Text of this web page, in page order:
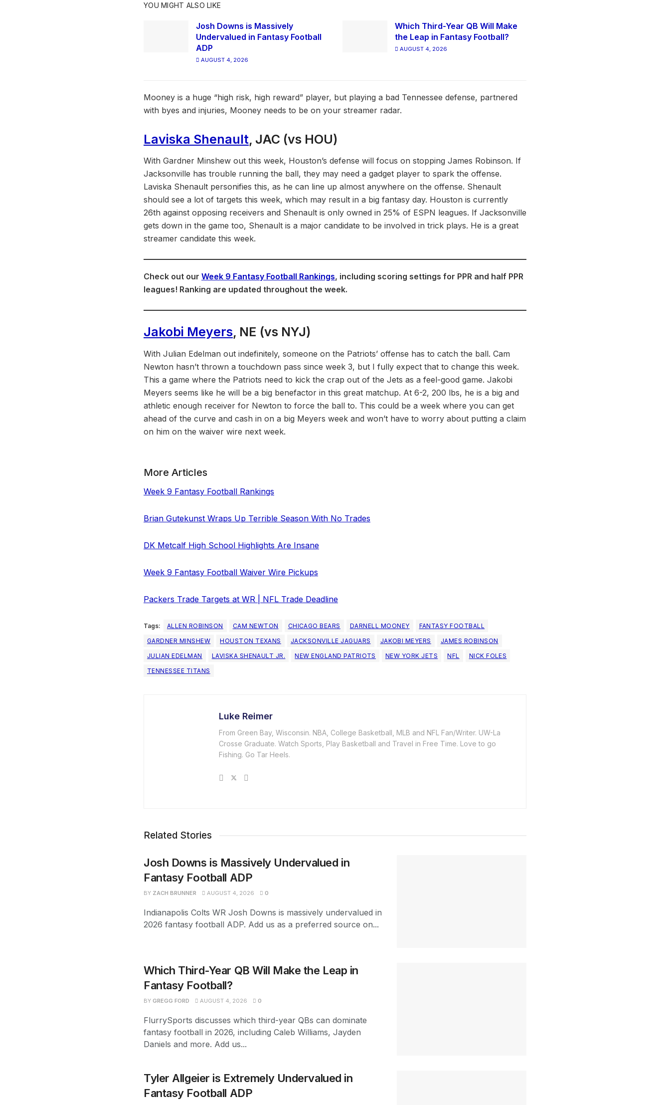
YOU MIGHT ALSO LIKE
Josh Downs is Massively
Undervalued in Fantasy Football
ADP
AUGUST 4, 2026
Which Third-Year QB Will Make
the Leap in Fantasy Football?
AUGUST 4, 2026
Mooney is a huge “high risk, high reward” player, but playing a bad Tennessee defense, partnered
with byes and injuries, Mooney needs to be on your streamer radar.
Laviska Shenault, JAC (vs HOU)
With Gardner Minshew out this week, Houston’s defense will focus on stopping James Robinson. If
Jacksonville has trouble running the ball, they may need a gadget player to spark the offense.
Laviska Shenault personifies this, as he can line up almost anywhere on the offense. Shenault
should see a lot of targets this week, which may result in a big fantasy day. Houston is currently
26th against opposing receivers and Shenault is only owned in 25% of ESPN leagues. If Jacksonville
gets down in the game too, Shenault is a major candidate to be involved in trick plays. He is a great
streamer candidate this week.
Check out our Week 9 Fantasy Football Rankings, including scoring settings for PPR and half PPR
leagues! Ranking are updated throughout the week.
Jakobi Meyers, NE (vs NYJ)
With Julian Edelman out indefinitely, someone on the Patriots’ offense has to catch the ball. Cam
Newton hasn’t thrown a touchdown pass since week 3, but I fully expect that to change this week.
This a game where the Patriots need to kick the crap out of the Jets as a feel-good game. Jakobi
Meyers seems like he will be a big benefactor in this great matchup. At 6-2, 200 lbs, he is a big and
athletic enough receiver for Newton to force the ball to. This could be a week where you can get
ahead of the curve and cash in on a big Meyers week and won’t have to worry about putting a claim
on him on the waiver wire next week.
More Articles
Week 9 Fantasy Football Rankings
Brian Gutekunst Wraps Up Terrible Season With No Trades
DK Metcalf High School Highlights Are Insane
Week 9 Fantasy Football Waiver Wire Pickups
Packers Trade Targets at WR | NFL Trade Deadline
Tags: ALLEN ROBINSON CAM NEWTON CHICAGO BEARS DARNELL MOONEY
FANTASY FOOTBALL
GARDNER MINSHEW
HOUSTON TEXANS JACKSONVILLE JAGUARS JAKOBI MEYERS
JAMES ROBINSON
JULIAN EDELMAN
LAVISKA SHENAULT JR. NEW ENGLAND PATRIOTS NEW YORK JETS NFL
NICK FOLES
TENNESSEE TITANS
Luke Reimer
From Green Bay, Wisconsin. NBA, College Basketball, MLB and NFL Fan/Writer. UW-La
Crosse Graduate. Watch Sports, Play Basketball and Travel in Free Time. Love to go
Fishing. Go Tar Heels.
Related Stories
Josh Downs is Massively Undervalued in
Fantasy Football ADP
BY ZACH BRUNNER AUGUST 4, 2026 0
Indianapolis Colts WR Josh Downs is massively undervalued in
2026 fantasy football ADP. Add us as a preferred source on...
Which Third-Year QB Will Make the Leap in
Fantasy Football?
BY GREGG FORD AUGUST 4, 2026 0
FlurrySports discusses which third-year QBs can dominate
fantasy football in 2026, including Caleb Williams, Jayden
Daniels and more. Add us...
Tyler Allgeier is Extremely Undervalued in
Fantasy Football ADP